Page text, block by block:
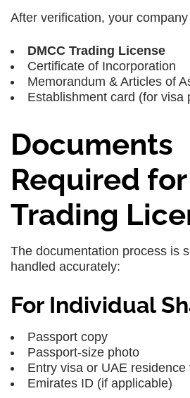
After verification, your
DMCC Trading License
Certificate of Incorporation
Memorandum & Articles of
Establishment card (for visa
Documents
Required for
Trading
The documentation process is
handled accurately:
For Individual
Passport copy
Passport-size photo
Entry visa or UAE residence
Emirates ID (if applicable)